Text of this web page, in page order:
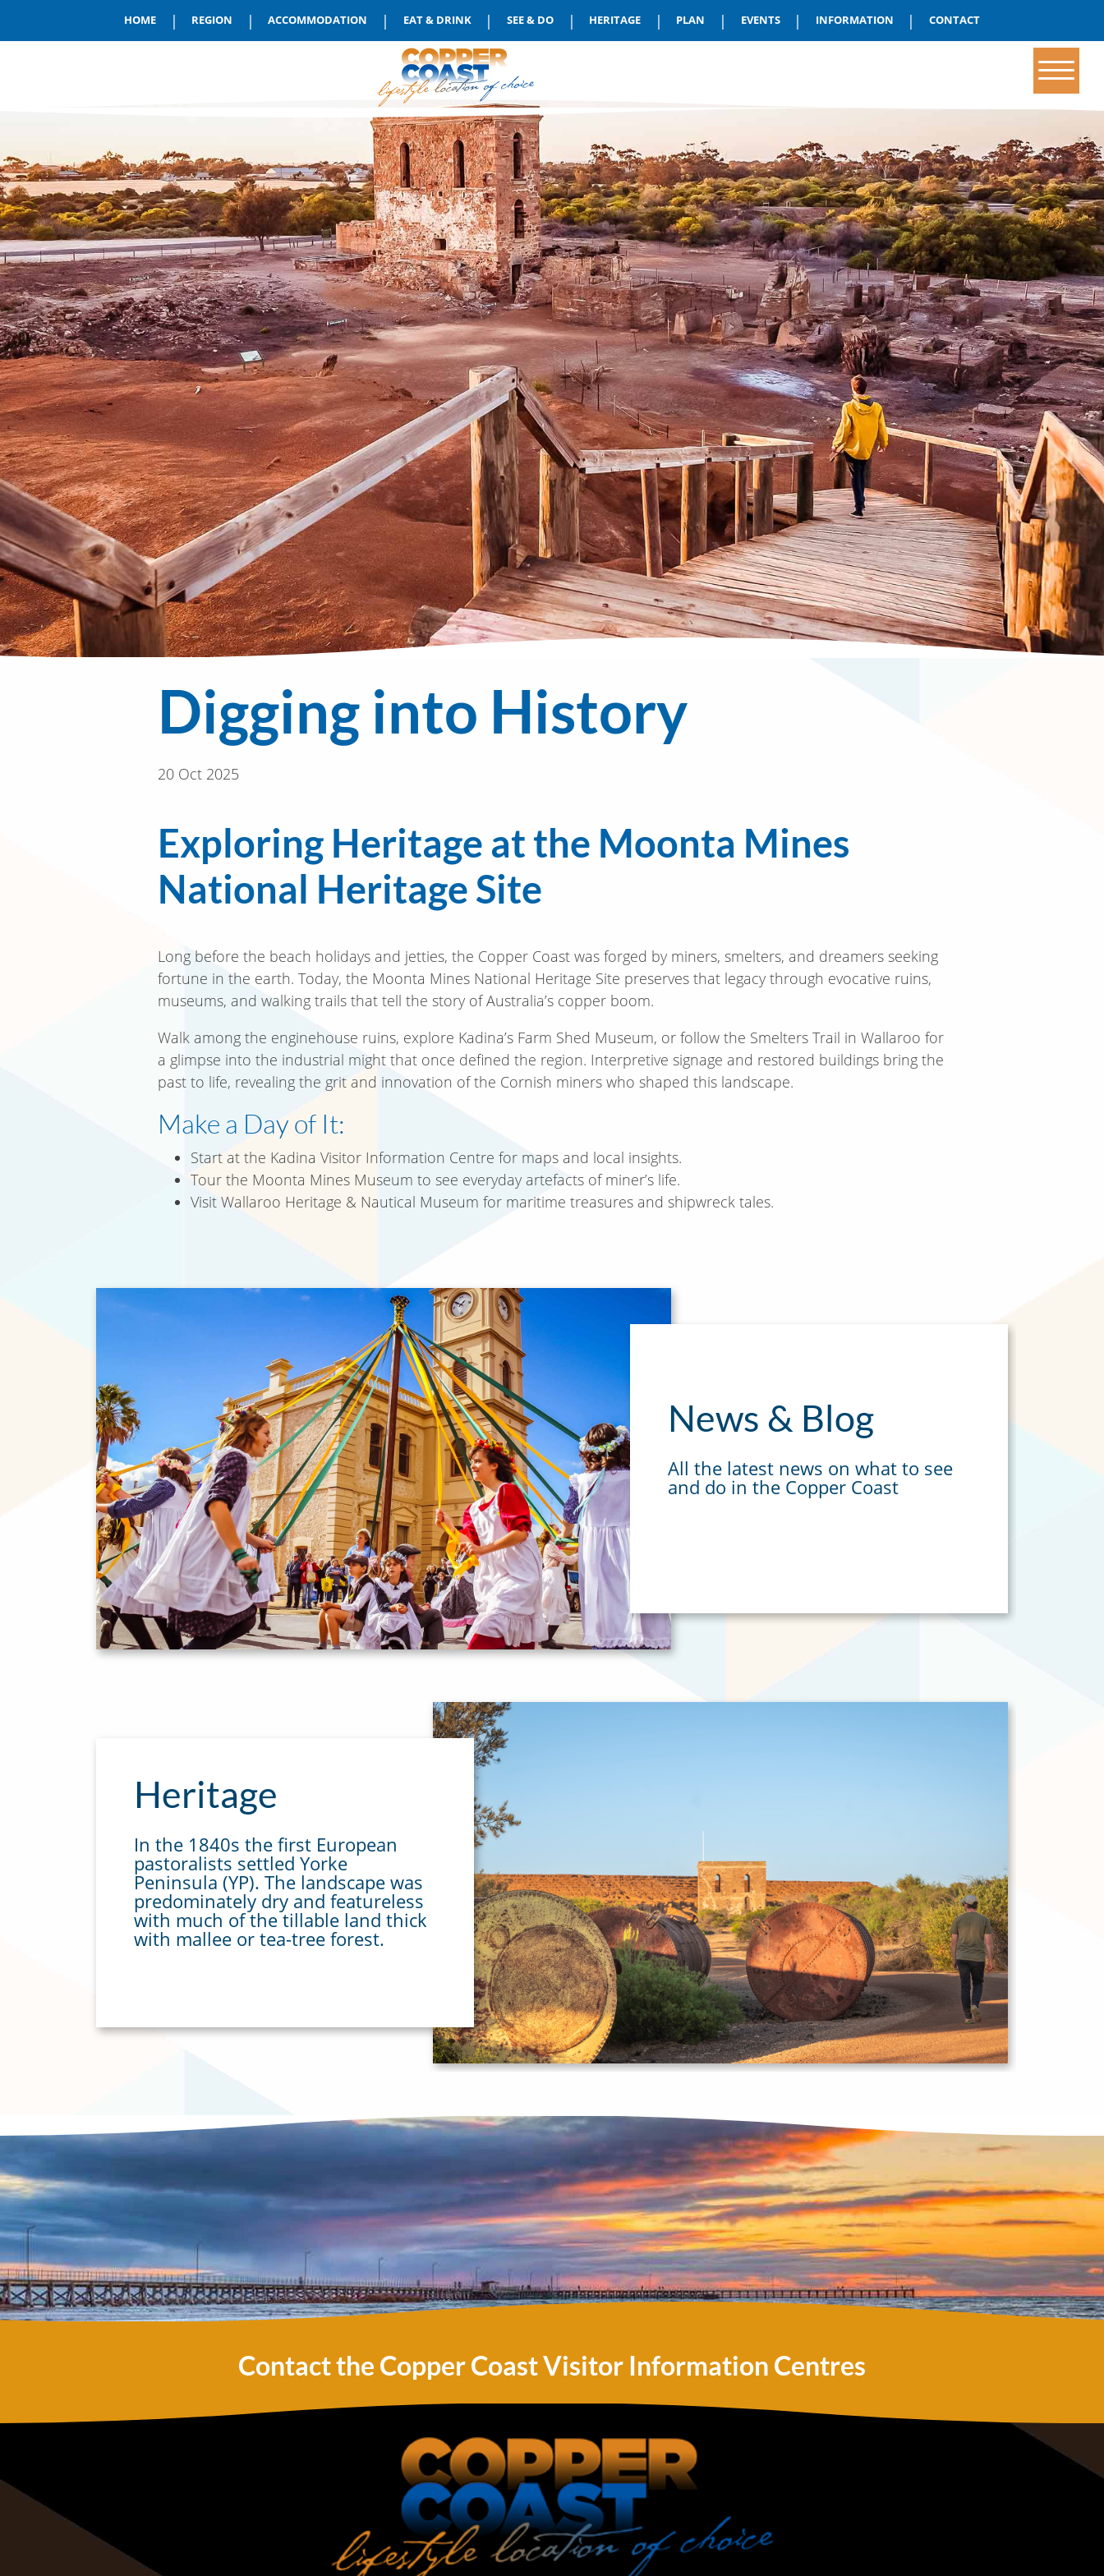
HOME | REGION | ACCOMMODATION | EAT & DRINK | SEE & DO | HERITAGE | PLAN | EVENTS | INFORMATION | CONTACT
Digging into History
20 Oct 2025
Exploring Heritage at the Moonta Mines
National Heritage Site
Long before the beach holidays and jetties, the Copper Coast was forged by miners, smelters, and dreamers seeking
fortune in the earth. Today, the Moonta Mines National Heritage Site preserves that legacy through evocative ruins,
museums, and walking trails that tell the story of Australia’s copper boom.
Walk among the enginehouse ruins, explore Kadina’s Farm Shed Museum, or follow the Smelters Trail in Wallaroo for
a glimpse into the industrial might that once defined the region. Interpretive signage and restored buildings bring the
past to life, revealing the grit and innovation of the Cornish miners who shaped this landscape.
Make a Day of It:
Start at the Kadina Visitor Information Centre for maps and local insights.
Tour the Moonta Mines Museum to see everyday artefacts of miner’s life.
Visit Wallaroo Heritage & Nautical Museum for maritime treasures and shipwreck tales.
News & Blog
All the latest news on what to see
and do in the Copper Coast
Heritage
In the 1840s the first European
pastoralists settled Yorke
Peninsula (YP). The landscape was
predominately dry and featureless
with much of the tillable land thick
with mallee or tea-tree forest.
Contact the Copper Coast Visitor Information Centres